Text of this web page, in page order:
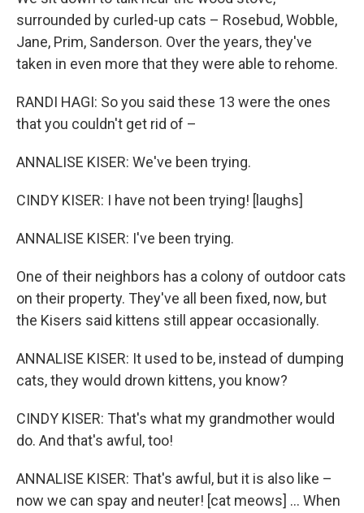
surrounded by curled-up cats – Rosebud, Wobble,
Jane, Prim, Sanderson. Over the years, they've
taken in even more that they were able to rehome.
RANDI HAGI: So you said these 13 were the ones
that you couldn't get rid of –
ANNALISE KISER: We've been trying.
CINDY KISER: I have not been trying! [laughs]
ANNALISE KISER: I've been trying.
One of their neighbors has a colony of outdoor cats
on their property. They've all been fixed, now, but
the Kisers said kittens still appear occasionally.
ANNALISE KISER: It used to be, instead of dumping
cats, they would drown kittens, you know?
CINDY KISER: That's what my grandmother would
do. And that's awful, too!
ANNALISE KISER: That's awful, but it is also like –
now we can spay and neuter! [cat meows] … When